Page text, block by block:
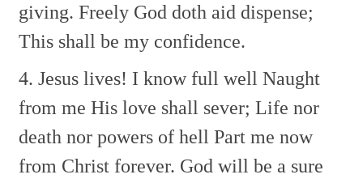
giving. Freely God doth aid dispense;
This shall be my confidence.
4. Jesus lives! I know full well Naught
from me His love shall sever; Life nor
death nor powers of hell Part me now
from Christ forever. God will be a sure